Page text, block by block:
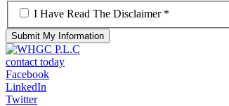
*
I Have Read The Disclaimer *
contact today
Facebook
LinkedIn
Twitter